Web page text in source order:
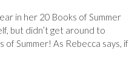
in her 20 Books of Summer
but didn’t get around to
Summer! As Rebecca says, if